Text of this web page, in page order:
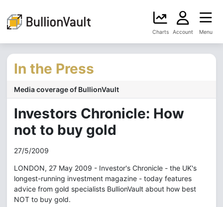
Charts Account Menu
In the Press
Media coverage of BullionVault
Investors Chronicle: How
not to buy gold
27/5/2009
LONDON, 27 May 2009 - Investor's Chronicle - the UK's
longest-running investment magazine - today features
advice from gold specialists BullionVault about how best
NOT to buy gold.